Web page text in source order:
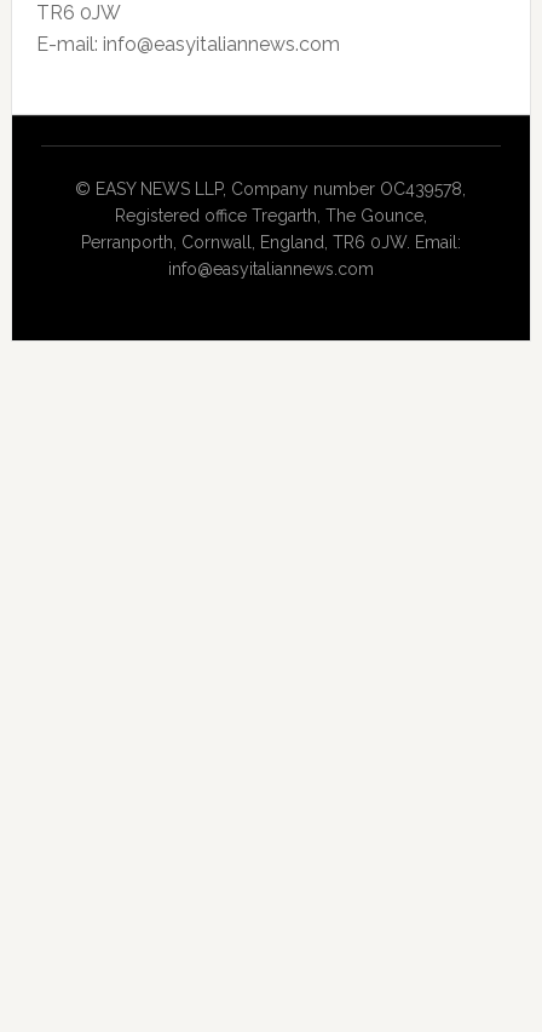
TR6 0JW
E-mail: info@easyitaliannews.com
© EASY NEWS LLP, Company number OC439578,
Registered office Tregarth, The Gounce,
Perranporth, Cornwall, England, TR6 0JW. Email:
info@easyitaliannews.com